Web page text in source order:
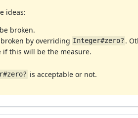
ideas:
broken.
by overriding Integer#zero? .
if this will be the measure.
is acceptable or not.